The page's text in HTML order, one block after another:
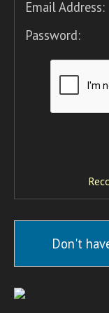
Email Address:
Password:
Don't